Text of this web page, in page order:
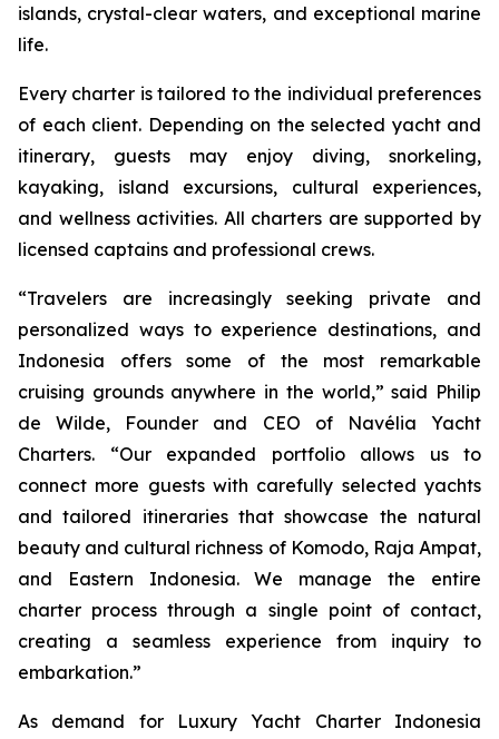
islands, crystal-clear waters, and exceptional marine
life.
Every charter is tailored to the individual preferences
of each client. Depending on the selected yacht and
itinerary, guests may enjoy diving, snorkeling,
kayaking, island excursions, cultural experiences,
and wellness activities. All charters are supported by
licensed captains and professional crews.
“Travelers are increasingly seeking private and
personalized ways to experience destinations, and
Indonesia offers some of the most remarkable
cruising grounds anywhere in the world,” said Philip
de Wilde, Founder and CEO of Navélia Yacht
Charters. “Our expanded portfolio allows us to
connect more guests with carefully selected yachts
and tailored itineraries that showcase the natural
beauty and cultural richness of Komodo, Raja Ampat,
and Eastern Indonesia. We manage the entire
charter process through a single point of contact,
creating a seamless experience from inquiry to
embarkation.”
As demand for Luxury Yacht Charter Indonesia